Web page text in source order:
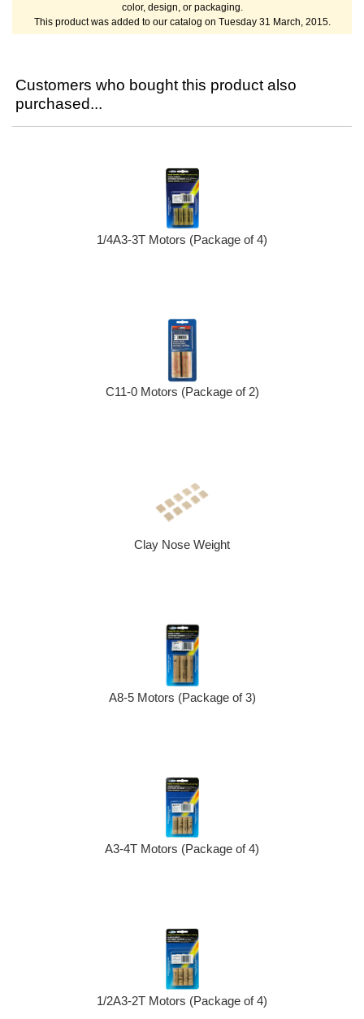
color, design, or packaging.
This product was added to our catalog on Tuesday 31 March, 2015.
Customers who bought this product also
purchased...
1/4A3-3T Motors (Package of 4)
C11-0 Motors (Package of 2)
Clay Nose Weight
A8-5 Motors (Package of 3)
A3-4T Motors (Package of 4)
1/2A3-2T Motors (Package of 4)